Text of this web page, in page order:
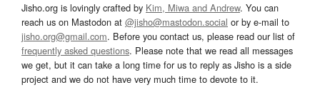
Jisho.org is lovingly crafted by Kim, Miwa and Andrew. You can
reach us on Mastodon at @jisho@mastodon.social or by e-mail to
jisho.org@gmail.com. Before you contact us, please read our list of
frequently asked questions. Please note that we read all messages
we get, but it can take a long time for us to reply as Jisho is a side
project and we do not have very much time to devote to it.